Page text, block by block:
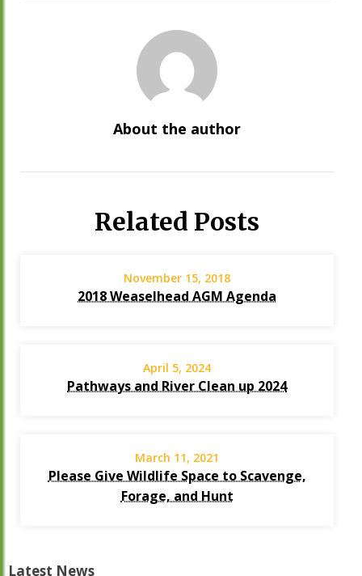
About the author
Related Posts
November 15, 2018
2018 Weaselhead AGM Agenda
April 5, 2024
Pathways and River Clean up 2024
March 11, 2021
Please Give Wildlife Space to Scavenge,
Forage, and Hunt
Latest News